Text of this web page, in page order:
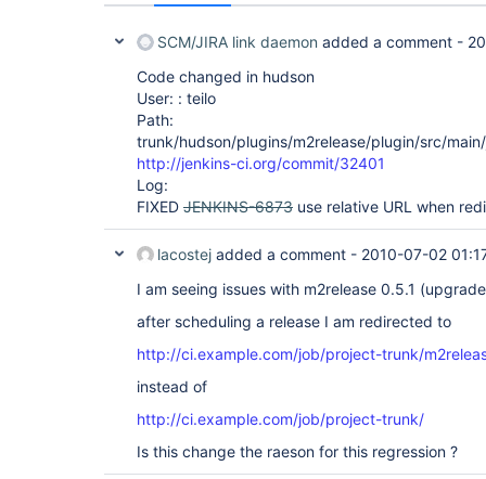
SCM/JIRA link daemon added a comment -
Code changed in hudson
User: : teilo
Path:
trunk/hudson/plugins/m2release/plugin/src/
http://jenkins-ci.org/commit/32401
Log:
FIXED JENKINS-6873 use relative URL when
lacostej added a comment - 2010-07-02
I am seeing issues with m2release 0.5.1
after scheduling a release I am redirected to
http://ci.example.com/job/project-trunk/
instead of
http://ci.example.com/job/project-trunk/
Is this change the raeson for this regression ?